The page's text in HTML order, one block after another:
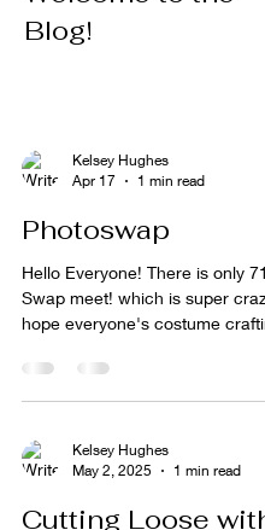
Blog!
Kelsey Hughes
Apr 17
1 min read
Photoswap
Hello Everyone! There is only
Swap meet! which is super
hope everyone's costume
come to life!! I've been working
projects now feels like the time
forget, if you know anyone who
in joining as either model/
Kelsey Hughes
May 2, 2025
1 min read
Cutting Loose